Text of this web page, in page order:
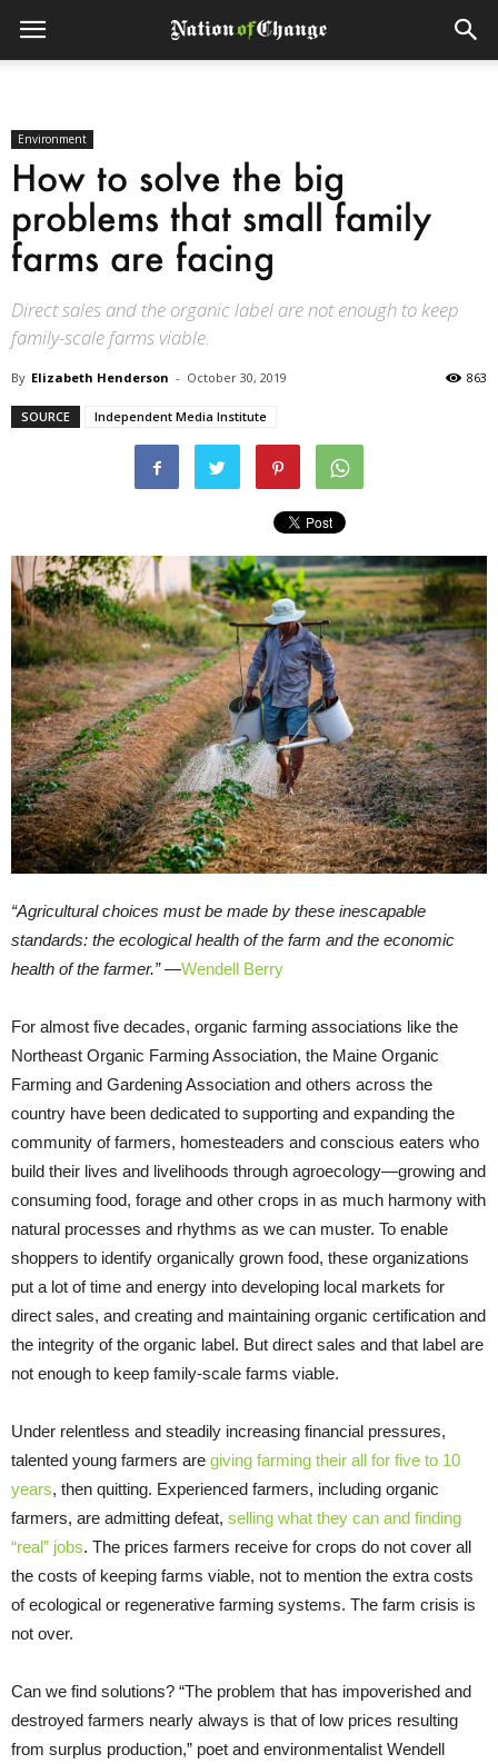
Environment
How to solve the big
problems that small family
farms are facing
Direct sales and the organic label are not enough to keep
family-scale farms viable.
By Elizabeth Henderson - October 30, 2019 863
SOURCE Independent Media Institute
“Agricultural choices must be made by these inescapable
standards: the ecological health of the farm and the economic
health of the farmer.” —Wendell Berry
For almost five decades, organic farming associations like the
Northeast Organic Farming Association, the Maine Organic
Farming and Gardening Association and others across the
country have been dedicated to supporting and expanding the
community of farmers, homesteaders and conscious eaters who
build their lives and livelihoods through agroecology—growing and
consuming food, forage and other crops in as much harmony with
natural processes and rhythms as we can muster. To enable
shoppers to identify organically grown food, these organizations
put a lot of time and energy into developing local markets for
direct sales, and creating and maintaining organic certification and
the integrity of the organic label. But direct sales and that label are
not enough to keep family-scale farms viable.
Under relentless and steadily increasing financial pressures,
talented young farmers are giving farming their all for five to 10
years, then quitting. Experienced farmers, including organic
farmers, are admitting defeat, selling what they can and finding
“real” jobs. The prices farmers receive for crops do not cover all
the costs of keeping farms viable, not to mention the extra costs
of ecological or regenerative farming systems. The farm crisis is
not over.
Can we find solutions? “The problem that has impoverished and
destroyed farmers nearly always is that of low prices resulting
from surplus production,” poet and environmentalist Wendell